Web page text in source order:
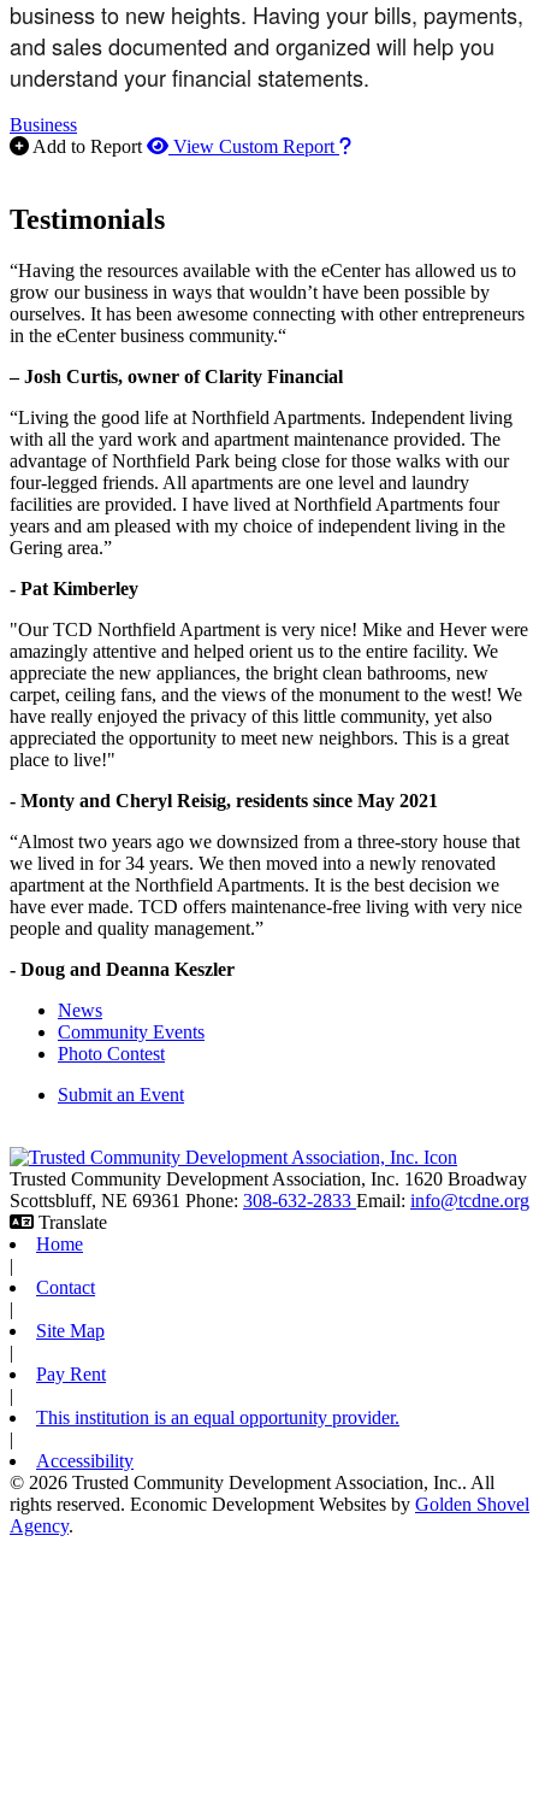
business to new heights. Having your bills, payments,
and sales documented and organized will help you
understand your financial statements.
Business
Add to Report
View Custom Report How to use our report
Testimonials
“Having the resources available with the eCenter has allowed us to
grow our business in ways that wouldn’t have been possible by
ourselves. It has been awesome connecting with other entrepreneurs
in the eCenter business community.“
– Josh Curtis, owner of Clarity Financial
“Living the good life at Northfield Apartments. Independent living
with all the yard work and apartment maintenance provided. The
advantage of Northfield Park being close for those walks with our
four-legged friends. All apartments are one level and laundry
facilities are provided. I have lived at Northfield Apartments four
years and am pleased with my choice of independent living in the
Gering area.”
- Pat Kimberley
"Our TCD Northfield Apartment is very nice! Mike and Hever were
amazingly attentive and helped orient us to the entire facility. We
appreciate the new appliances, the bright clean bathrooms, new
carpet, ceiling fans, and the views of the monument to the west! We
have really enjoyed the privacy of this little community, yet also
appreciated the opportunity to meet new neighbors. This is a great
place to live!"
- Monty and Cheryl Reisig, residents since May 2021
“Almost two years ago we downsized from a three-story house that
we lived in for 34 years. We then moved into a newly renovated
apartment at the Northfield Apartments. It is the best decision we
have ever made. TCD offers maintenance-free living with very nice
people and quality management.”
- Doug and Deanna Keszler
News
Community Events
Photo Contest
Submit an Event
Trusted Community Development Association, Inc. 1620 Broadway
Scottsbluff, NE 69361 Phone: 308-632-2833 Email: info@tcdne.org
Translate
Home
|
Contact
|
Site Map
|
Pay Rent
|
This institution is an equal opportunity provider.
|
Accessibility
© 2026 Trusted Community Development Association, Inc.. All
rights reserved. Economic Development Websites by Golden Shovel
Agency.